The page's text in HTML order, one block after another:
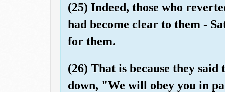
(25) Indeed, those who
had become clear to them -
for them.
(26) That is because they
down, "We will obey you in